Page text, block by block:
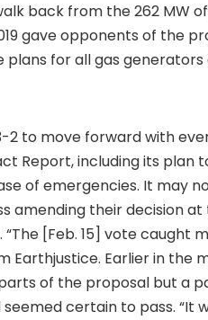
back from the 262 MW
gave opponents of the
for all gas
2 to move forward with
Report, including its plan
of emergencies. It may
amending their decision at
[Feb. 15] vote caught
Earlier in the
of the proposal but a
certain to pass. “It